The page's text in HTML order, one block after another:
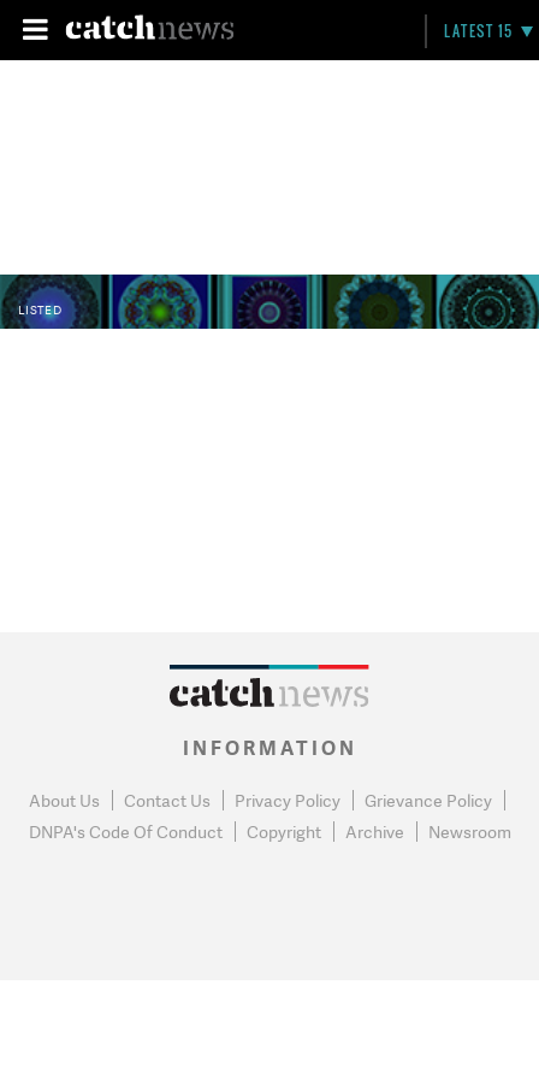
LATEST 15
LISTED
INFORMATION
About Us Contact Us Privacy Policy
Grievance Policy
DNPA's Code Of Conduct
Copyright Archive Newsroom